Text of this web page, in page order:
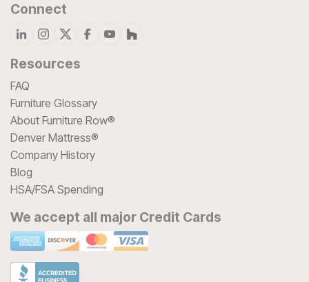
Connect
Resources
FAQ
Furniture Glossary
About Furniture Row®
Denver Mattress®
Company History
Blog
HSA/FSA Spending
We accept all major Credit Cards